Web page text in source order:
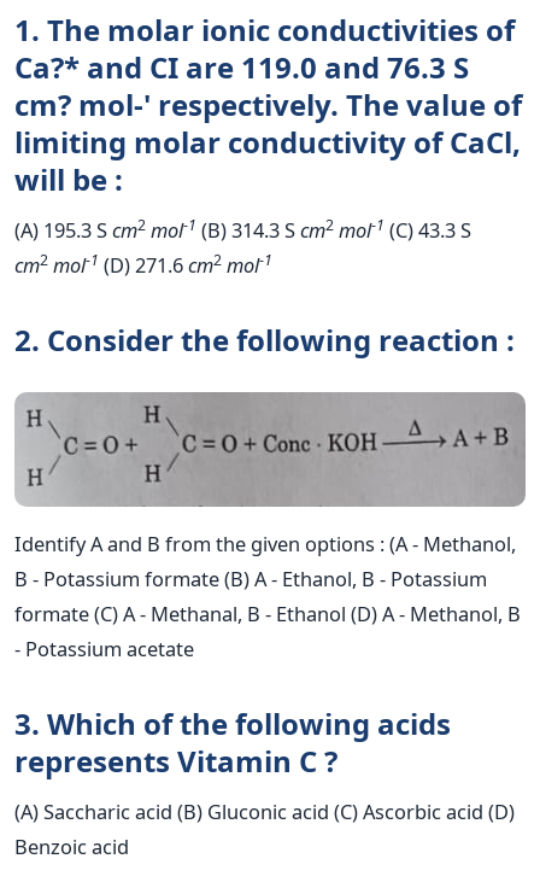
1. The molar ionic conductivities of
Ca?* and CI are 119.0 and 76.3 S
cm? mol-' respectively. The value of
limiting molar conductivity of CaCl,
will be :
(A) 195.3 Scm2 mol-1 (B) 314.3 Scm2 mol-1 (C) 43.3 S
cm2 mol-1 (D) 271.6cm2 mol-1
2. Consider the following reaction :
Identify A and B from the given options : (A - Methanol,
B - Potassium formate (B) A - Ethanol, B - Potassium
formate (C) A - Methanal, B - Ethanol (D) A - Methanol, B
- Potassium acetate
3. Which of the following acids
represents Vitamin C ?
(A) Saccharic acid (B) Gluconic acid (C) Ascorbic acid (D)
Benzoic acid